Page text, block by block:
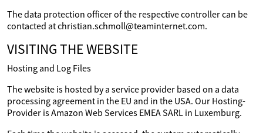
The data protection officer of the respective controller can be
contacted at christian.schmoll@teaminternet.com.
VISITING THE WEBSITE
Hosting and Log Files
The website is hosted by a service provider based on a data
processing agreement in the EU and in the USA. Our Hosting-
Provider is Amazon Web Services EMEA SARL in Luxemburg.